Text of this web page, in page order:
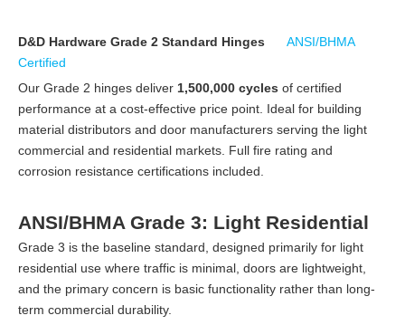
D&D Hardware Grade 2 Standard Hinges
ANSI/BHMA
Certified
Our Grade 2 hinges deliver 1,500,000 cycles of certified
performance at a cost-effective price point. Ideal for building
material distributors and door manufacturers serving the light
commercial and residential markets. Full fire rating and
corrosion resistance certifications included.
ANSI/BHMA Grade 3: Light Residential
Grade 3 is the baseline standard, designed primarily for light
residential use where traffic is minimal, doors are lightweight,
and the primary concern is basic functionality rather than long-
term commercial durability.